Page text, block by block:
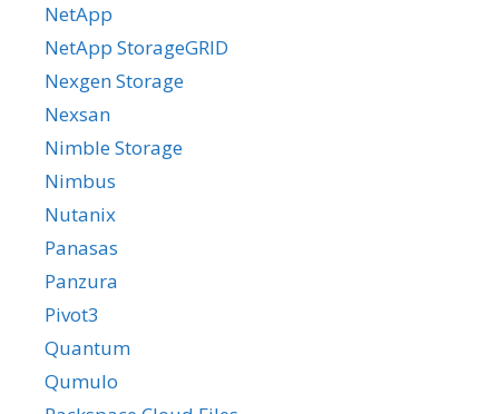
NetApp
NetApp StorageGRID
Nexgen Storage
Nexsan
Nimble Storage
Nimbus
Nutanix
Panasas
Panzura
Pivot3
Quantum
Qumulo